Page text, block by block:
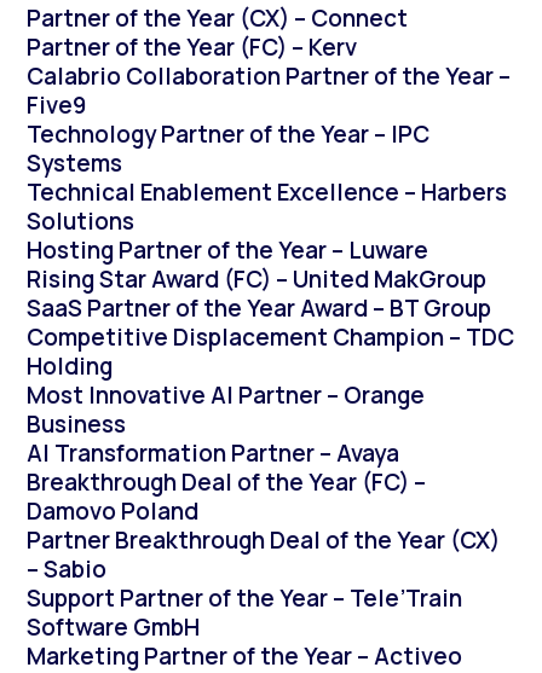
Partner of the Year (CX) – Connect
Partner of the Year (FC) – Kerv
Calabrio Collaboration Partner of the Year –
Five9
Technology Partner of the Year – IPC
Systems
Technical Enablement Excellence – Harbers
Solutions
Hosting Partner of the Year – Luware
Rising Star Award (FC) – United MakGroup
SaaS Partner of the Year Award – BT Group
Competitive Displacement Champion – TDC
Holding
Most Innovative AI Partner – Orange
Business
AI Transformation Partner – Avaya
Breakthrough Deal of the Year (FC) –
Damovo Poland
Partner Breakthrough Deal of the Year (CX)
– Sabio
Support Partner of the Year – Tele’Train
Software GmbH
Marketing Partner of the Year – Activeo